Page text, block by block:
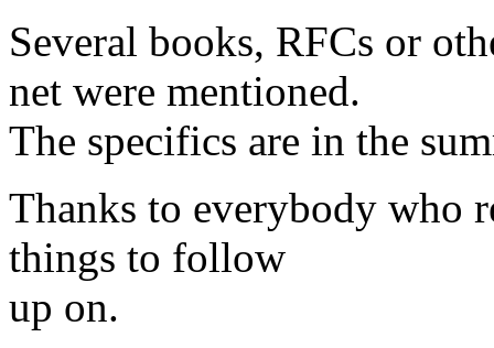
Several books, RFCs or
net were mentioned.
The specifics are in the
Thanks to everybody who
things to follow
up on.